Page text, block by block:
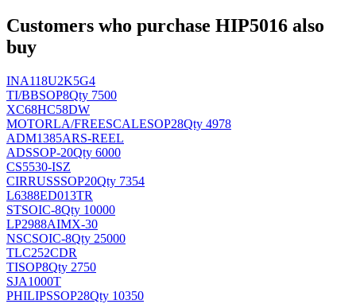
Customers who purchase HIP5016 also
buy
INA118U2K5G4
TI/BBSOP8Qty 7500
XC68HC58DW
MOTORLA/FREESCALESOP28Qty 4978
ADM1385ARS-REEL
ADSSOP-20Qty 6000
CS5530-ISZ
CIRRUSSSOP20Qty 7354
L6388ED013TR
STSOIC-8Qty 10000
LP2988AIMX-30
NSCSOIC-8Qty 25000
TLC252CDR
TISOP8Qty 2750
SJA1000T
PHILIPSSOP28Qty 10350